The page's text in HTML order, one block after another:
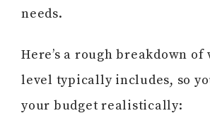
needs.
Here’s a rough breakdown of
level typically includes, so
your budget realistically: